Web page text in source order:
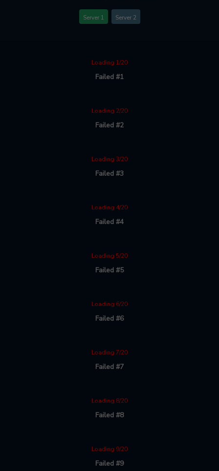
Server 1 Server 2
Loading 1/20
Failed #1
Loading 2/20
Failed #2
Loading 3/20
Failed #3
Loading 4/20
Failed #4
Loading 5/20
Failed #5
Loading 6/20
Failed #6
Loading 7/20
Failed #7
Loading 8/20
Failed #8
Loading 9/20
Failed #9